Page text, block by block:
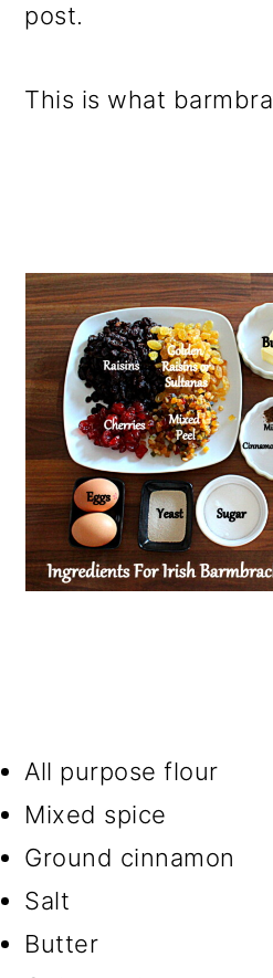
post.
This is what
All purpose flour
Mixed spice
Ground cinnamon
Salt
Butter